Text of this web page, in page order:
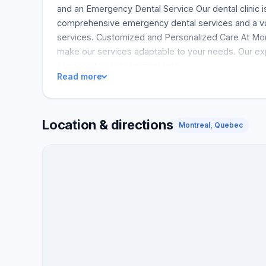
and an Emergency Dental Service Our dental
comprehensive emergency dental services and a
services. Customized and Personalized Care At
make our services adaptable to your needs. Our
Read more
Location & directions Montreal, Quebec